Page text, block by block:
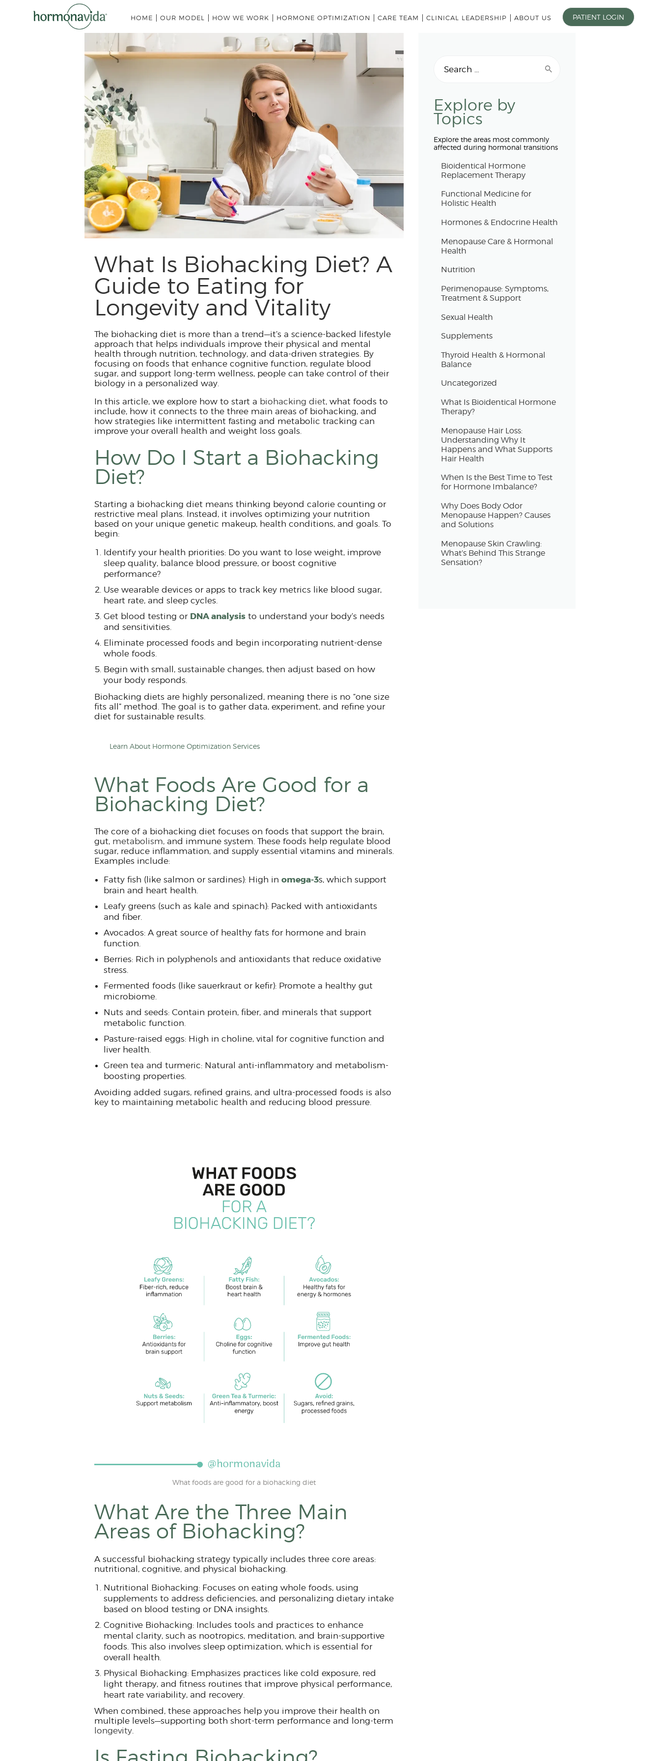
HOME OUR MODEL HOW WE WORK HORMONE OPTIMIZATION CARE TEAM CLINICAL LEADERSHIP ABOUT US PATIENT LOGIN
OUR MODEL
HOW WE WORK
HORMONE OPTIMIZATION
CARE TEAM
CLINICAL LEADERSHIP
ABOUT US
HOME
OUR MODEL
HOW WE WORK
HORMONE OPTIMIZATION
CLINICAL LEADERSHIP
ABOUT US
What Is Biohacking Diet? A
Guide to Eating for
Longevity and Vitality
The biohacking diet is more than a trend—it’s a science-backed lifestyle
approach that helps individuals improve their physical and mental
health through nutrition, technology, and data-driven strategies. By
focusing on foods that enhance cognitive function, regulate blood
sugar, and support long-term wellness, people can take control of their
biology in a personalized way.
In this article, we explore how to start a biohacking diet, what foods to
include, how it connects to the three main areas of biohacking, and
how strategies like intermittent fasting and metabolic tracking can
improve your overall health and weight loss goals.
How Do I Start a Biohacking
Diet?
Starting a biohacking diet means thinking beyond calorie counting or
restrictive meal plans. Instead, it involves optimizing your nutrition
based on your unique genetic makeup, health conditions, and goals. To
begin:
Identify your health priorities: Do you want to lose weight, improve
sleep quality, balance blood pressure, or boost cognitive
performance?
Use wearable devices or apps to track key metrics like blood sugar,
heart rate, and sleep cycles.
Get blood testing or DNA analysisto understand your body’s needs
and sensitivities.
Eliminate processed foods and begin incorporating nutrient-dense
whole foods.
Begin with small, sustainable changes, then adjust based on how
your body responds.
Biohacking diets are highly personalized, meaning there is no “one size
fits all” method. The goal is to gather data, experiment, and refine your
diet for sustainable results.
Learn About Hormone Optimization Services
What Foods Are Good for a
Biohacking Diet?
The core of a biohacking diet focuses on foods that support the brain,
gut, metabolism, and immune system. These foods help regulate blood
sugar, reduce inflammation, and supply essential vitamins and minerals.
Examples include:
Fatty fish (like salmon or sardines): High in omega-3s, which support
brain and heart health.
Leafy greens (such as kale and spinach): Packed with antioxidants
and fiber.
Avocados: A great source of healthy fats for hormone and brain
function.
Berries: Rich in polyphenols and antioxidants that reduce oxidative
stress.
Fermented foods (like sauerkraut or kefir): Promote a healthy gut
microbiome.
Nuts and seeds: Contain protein, fiber, and minerals that support
metabolic function.
Pasture-raised eggs: High in choline, vital for cognitive function and
liver health.
Green tea and turmeric: Natural anti-inflammatory and metabolism-
boosting properties.
Avoiding added sugars, refined grains, and ultra-processed foods is also
key to maintaining metabolic health and reducing blood pressure.
What foods are good for a biohacking diet
What Are the Three Main
Areas of Biohacking?
A successful biohacking strategy typically includes three core areas:
nutritional, cognitive, and physical biohacking.
Nutritional Biohacking: Focuses on eating whole foods, using
supplements to address deficiencies, and personalizing dietary intake
based on blood testing or DNA insights.
Cognitive Biohacking: Includes tools and practices to enhance
mental clarity, such as nootropics, meditation, and brain-supportive
foods. This also involves sleep optimization, which is essential for
overall health.
Physical Biohacking: Emphasizes practices like cold exposure, red
light therapy, and fitness routines that improve physical performance,
heart rate variability, and recovery.
When combined, these approaches help you improve their health on
multiple levels—supporting both short-term performance and long-term
longevity.
Explore by
Topics
Explore the areas most commonly
affected during hormonal transitions
Bioidentical Hormone
Replacement Therapy
Functional Medicine for
Holistic Health
Hormones & Endocrine Health
Menopause Care & Hormonal
Health
Nutrition
Perimenopause: Symptoms,
Treatment & Support
Sexual Health
Supplements
Thyroid Health & Hormonal
Balance
Uncategorized
What Is Bioidentical Hormone
Therapy?
Menopause Hair Loss:
Understanding Why It
Happens and What Supports
Hair Health
When Is the Best Time to Test
for Hormone Imbalance?
Why Does Body Odor
Menopause Happen? Causes
and Solutions
Menopause Skin Crawling:
What’s Behind This Strange
Sensation?